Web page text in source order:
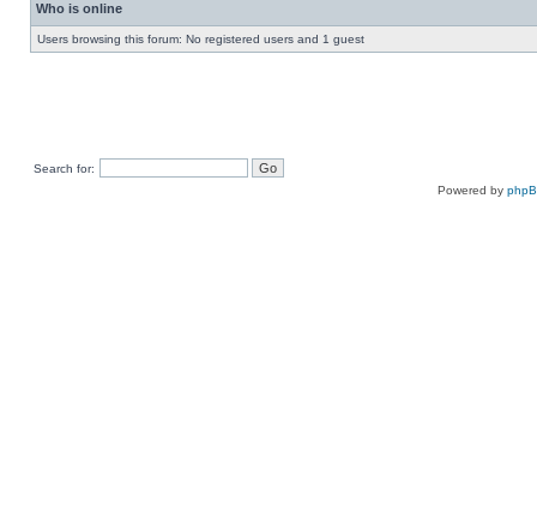
Who is online
Users browsing this forum: No registered users and 1 guest
Search for:
Powered by